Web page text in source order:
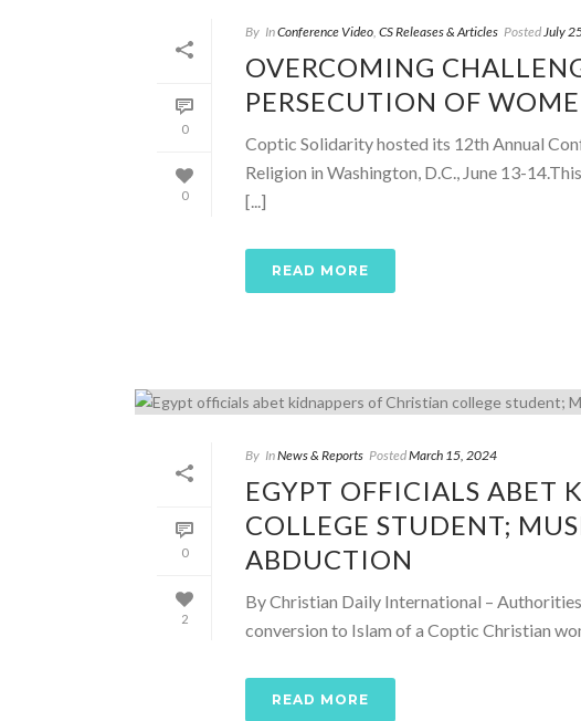
0
0
By InConference Video CS Releases & Articles Posted July
OVERCOMING
PERSECUTION OF
Coptic Solidarity hosted its 12th Annual
Religion in Washington, D.C., June 13-
[...]
READ MORE
0
2
By InNews & Reports PostedMarch 15, 2024
EGYPT OFFICIALS ABET
COLLEGE STUDENT;
ABDUCTION
By Christian Daily International –
conversion to Islam of a Coptic Christian
READ MORE